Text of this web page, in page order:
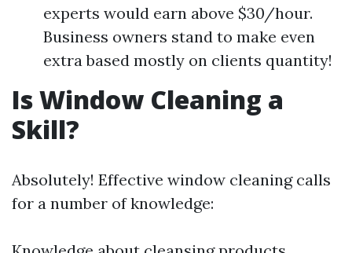
experts would earn above $30/hour.
Business owners stand to make even
extra based mostly on clients quantity!
Is Window Cleaning a
Skill?
Absolutely! Effective window cleaning calls
for a number of knowledge: